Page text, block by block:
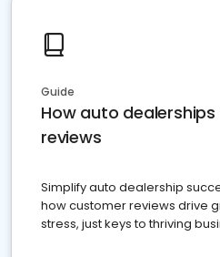
Guide
How auto
reviews
Simplify auto dealership
how customer reviews drive
stress, just keys to thriving